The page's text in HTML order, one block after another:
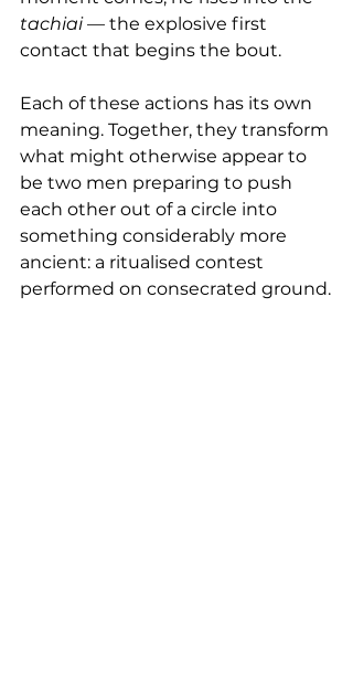
tachiai — the explosive first
contact that begins the bout.
Each of these actions has its own
meaning. Together, they transform
what might otherwise appear to
be two men preparing to push
each other out of a circle into
something considerably more
ancient: a ritualised contest
performed on consecrated ground.